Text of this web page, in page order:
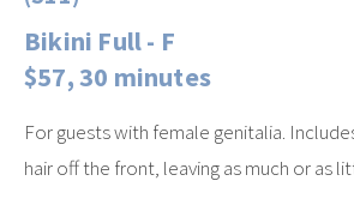
Bikini Full - F
$57, 30 minutes
For guests with female genitalia.
hair off the front, leaving as much or as